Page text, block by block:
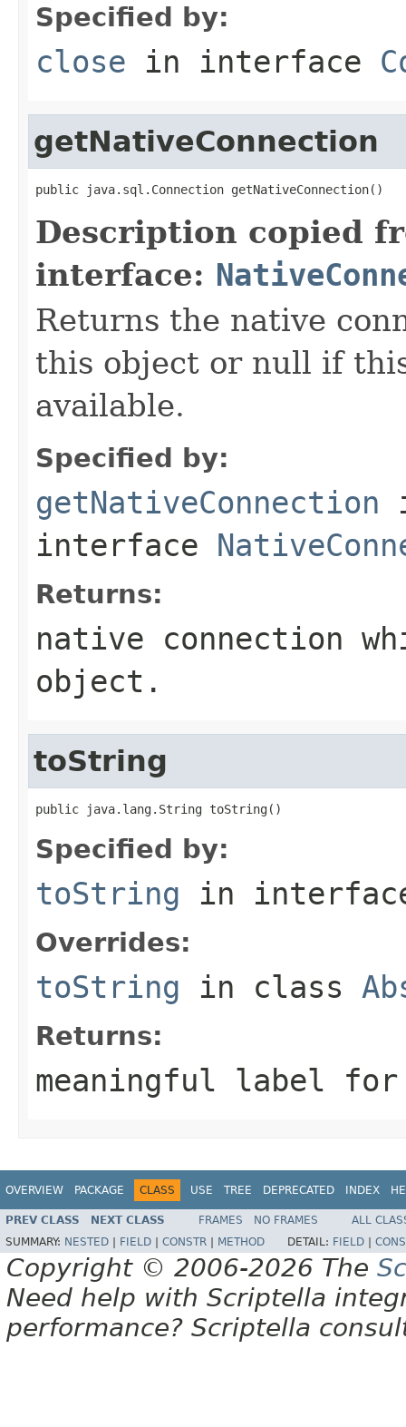
Specified by:
close in interface
getNativeConnection
public java.sql.Connection getNativeConnection()
Description copied
interface:
Returns the native
this object or null if
available.
Specified by:
getNativeConnection
interface
Returns:
native connection
object.
toString
public java.lang.String toString()
Specified by:
toString in
Overrides:
toString in class
Returns:
meaningful label for
OVERVIEW PACKAGE CLASS USE TREE DEPRECATED INDEX
PREV CLASS NEXT CLASS FRAMES NO FRAMES
ALL
SUMMARY: NESTED FIELD CONSTR METHOD DETAIL: FIELD
Copyright © 2006-2026 The
Need help with Scriptella
performance? Scriptella